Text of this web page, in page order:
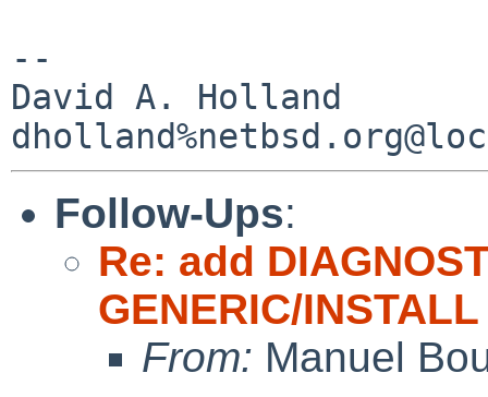
--
David A. Holland
Follow-Ups:
Re: add
GENERIC/INSTALL
From: Manuel